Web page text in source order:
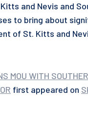
and Nevis and
to bring about
of St. Kitts and
MOU WITH
first appeared on